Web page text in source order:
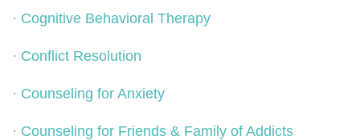
· Cognitive Behavioral Therapy
· Conflict Resolution
· Counseling for Anxiety
· Counseling for Friends & Family of Addicts